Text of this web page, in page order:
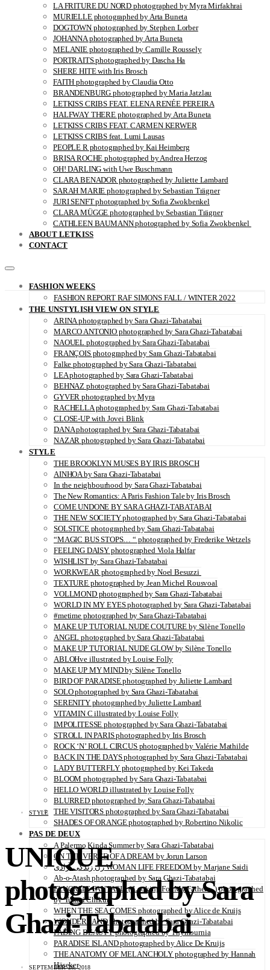
LA FRITURE DU NORD photographed by Myra Mirfakhrai
MURIELLE photographed by Arta Buneta
DOGTOWN photographed by Stephen Lorber
JOHANNA photographed by Arta Buneta
MELANIE photographed by Camille Roussely
PORTRAITS photographed by Dascha Ha
SHERE HITE with Iris Brosch
FAITH photographed by Claudia Otto
BRANDENBURG photographed by Maria Jatzlau
LETKISS CRIBS FEAT. ELENA RENÉE PEREIRA
HALFWAY THERE photographed by Arta Buneta
LETKISS CRIBS FEAT. CARMEN KERWER
LETKISS CRIBS feat. Lumi Lausas
PEOPLE R photographed by Kai Heimberg
BRISA ROCHE photographed by Andrea Herzog
OH! DARLING with Uwe Buschmann
CLARA BENADOR photographed by Juliette Lambard
SARAH MARIE photographed by Sebastian Trägner
JURI SENFT photographed by Sofia Zwokbenkel
CLARA MÜGGE photographed by Sebastian Trägner
CATHLEEN BAUMANN photographed by Sofia Zwokbenkel
ABOUT LETKISS
CONTACT
FASHION WEEKS
FASHION REPORT RAF SIMONS FALL / WINTER 2022
THE UNSTYLISH VIEW ON STYLE
ARINA photographed by Sara Ghazi-Tabatabai
MARCO ANTONIO photographed by Sara Ghazi-Tabatabai
NAOUEL photographed by Sara Ghazi-Tabatabai
FRANÇOIS photographed by Sara Ghazi-Tabatabai
Falke photographed by Sara Ghazi-Tabatabai
LEA photographed by Sara Ghazi-Tabatabai
BEHNAZ photographed by Sara Ghazi-Tabatabai
GYVER photographed by Myra
RACHELLA photographed by Sara Ghazi-Tabatabai
CLOSE-UP with Jovei Blink
DANA photographed by Sara Ghazi-Tabatabai
NAZAR photographed by Sara Ghazi-Tabatabai
STYLE
THE BROOKLYN MUSES BY IRIS BROSCH
AINHOA by Sara Ghazi-Tabatabai
In the neighbourhood by Sara Ghazi-Tabatabai
The New Romantics: A Paris Fashion Tale by Iris Brosch
COME UNDONE BY SARA GHAZI-TABATABAI
THE NEW SOCIETY photographed by Sara Ghazi-Tabatabai
SOLSTICE photographed by Sara Ghazi-Tabatabai
“MAGIC BUS STOPS… “ photographed by Frederike Wetzels
FEELING DAISY photographed Viola Halfar
WISHLIST by Sara Ghazi-Tabatabai
WORKWEAR photographed by Noel Besuzzi
TEXTURE photographed by Jean Michel Rousvoal
VOLLMOND photographed by Sara Ghazi-Tabatabai
WORLD IN MY EYES photographed by Sara Ghazi-Tabatabai
#metime photographed by Sara Ghazi-Tabatabai
MAKE UP TUTORIAL NUDE COUTURE by Silène Tonello
ANGEL photographed by Sara Ghazi-Tabatabai
MAKE UP TUTORIAL NUDE GLOW by Silène Tonello
ABLOHve illustrated by Louise Folly
MAKE UP MY MIND by Silène Tonello
BIRD OF PARADISE photographed by Juliette Lambard
SOLO photographed by Sara Ghazi-Tabatabai
SERENITY photographed by Juliette Lambard
VITAMIN C illustrated by Louise Folly
IMPOLITESSE photographed by Sara Ghazi-Tabatabai
STROLL IN PARIS photographed by Iris Brosch
ROCK ‘N’ ROLL CIRCUS photographed by Valérie Mathilde
BACK IN THE DAYS photographed by Sara Ghazi-Tabatabai
LADY BUTTERFLY photographed by Kei Takeda
BLOOM photographed by Sara Ghazi-Tabatabai
HELLO WORLD illustrated by Louise Folly
BLURRED photographed by Sara Ghazi-Tabatabai
THE VISITORS photographed by Sara Ghazi-Tabatabai
SHADES OF ORANGE photographed by Robertino Nikolic
PAS DE DEUX
A Palermo Kinda Summer by Sara Ghazi-Tabatabai
ON THE VERGE OF A DREAM by Jorun Larson
زن زندگی آزادی WOMAN LIFE FREEDOM by Marjane Saidi
Ab-o-Atash photographed by Sara Ghazi-Tabatabai
FLUORITE FANTASIA ( Looking For My Father…) photographed
by Yukari Chikura
WHEN THE SEA COMES photographed by Alice de Kruijs
WONDERLAND photographed by Sara Ghazi-Tabatabai
FADING BEAUTY photographed by Thymournia
PARADISE ISLAND photographed by Alice De Kruijs
THE ANATOMY OF MELANCHOLY photographed by Hannah
Häseker
STYLE
UNIQUE
photographed by Sara
Ghazi-Tabatabai
SEPTEMBER 28, 2018